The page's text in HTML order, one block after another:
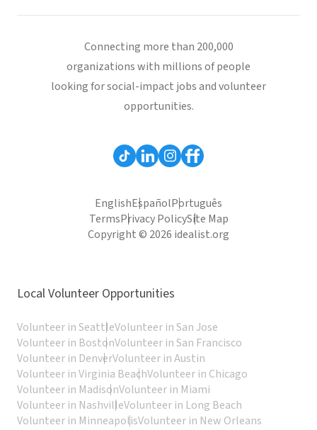
Connecting more than 200,000
organizations with millions of people
looking for social-impact jobs and volunteer
opportunities.
EnglishEspañolPortuguês
TermsPrivacy PolicySite Map
Copyright © 2026 idealist.org
Local Volunteer Opportunities
Volunteer in SeattleVolunteer in San Jose
Volunteer in BostonVolunteer in San Francisco
Volunteer in DenverVolunteer in Austin
Volunteer in Virginia BeachVolunteer in Chicago
Volunteer in MadisonVolunteer in Miami
Volunteer in NashvilleVolunteer in Long Beach
Volunteer in MinneapolisVolunteer in New Orleans